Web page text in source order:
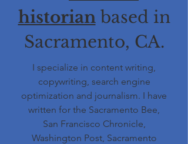
historianbased in
Sacramento, CA.
I specialize in content writing,
copywriting, search engine
optimization and journalism. I have
written for the Sacramento Bee,
San Francisco Chronicle,
Washington Post, Sacramento